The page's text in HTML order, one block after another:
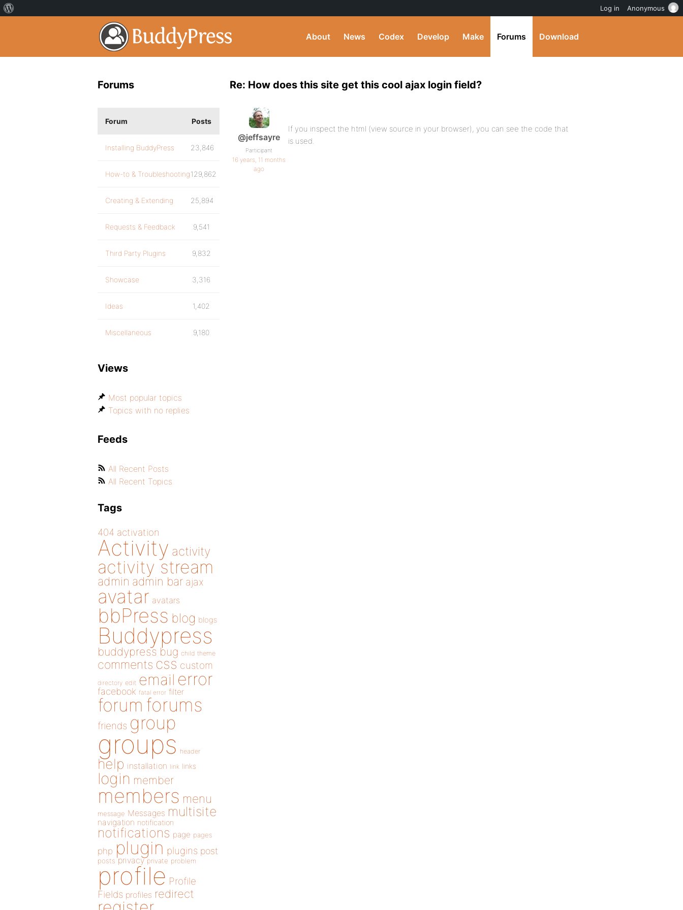
About News Codex Develop Make Forums Download
Re: How does this site get this cool ajax login field?
@jeffsayre
Participant
16 years, 11 months
ago
If you inspect the html (view source in your browser), you can see the code that
is used.
Forums
Forum Posts
Installing BuddyPress 23,846
How-to & Troubleshooting129,862
Creating & Extending 25,894
Requests & Feedback 9,541
Third Party Plugins 9,832
Showcase 3,316
Ideas 1,402
Miscellaneous 9,180
Views
Most popular topics
Topics with no replies
Feeds
All Recent Posts
All Recent Topics
Tags
404 activation
Activity activity
activity stream
admin admin bar ajax
avatar avatars
bbPress blog blogs
Buddypress
buddypress bug child theme
comments css custom
directory edit email error
facebook fatal error filter
forum forums
friends group
groups header
help installation link links
login member
members menu
message Messages multisite
navigation notification
notifications page pages
php plugin plugins post
posts privacy private problem
profile Profile
Fields profiles redirect
Log in Anonymous